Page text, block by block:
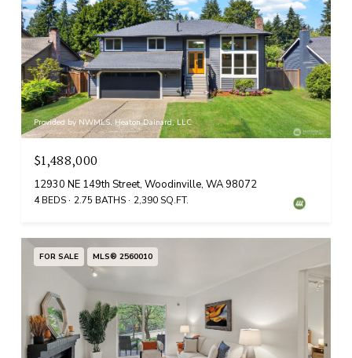
Provided by NWMLS, Heaton Dainard, LLC
$1,488,000
12930 NE 149th Street, Woodinville, WA 98072
4 BEDS 2.75 BATHS 2,390 SQ.FT.
FOR SALE MLS® 2560010